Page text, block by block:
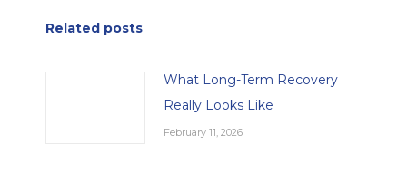
Related posts
What Long-Term Recovery
Really Looks Like
February 11, 2026